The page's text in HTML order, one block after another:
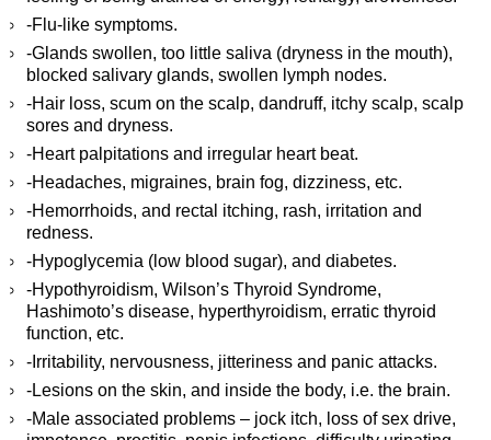
-Flu-like symptoms.
-Glands swollen, too little saliva (dryness in the mouth),
blocked salivary glands, swollen lymph nodes.
-Hair loss, scum on the scalp, dandruff, itchy scalp, scalp
sores and dryness.
-Heart palpitations and irregular heart beat.
-Headaches, migraines, brain fog, dizziness, etc.
-Hemorrhoids, and rectal itching, rash, irritation and
redness.
-Hypoglycemia (low blood sugar), and diabetes.
-Hypothyroidism, Wilson’s Thyroid Syndrome,
Hashimoto’s disease, hyperthyroidism, erratic thyroid
function, etc.
-Irritability, nervousness, jitteriness and panic attacks.
-Lesions on the skin, and inside the body, i.e. the brain.
-Male associated problems – jock itch, loss of sex drive,